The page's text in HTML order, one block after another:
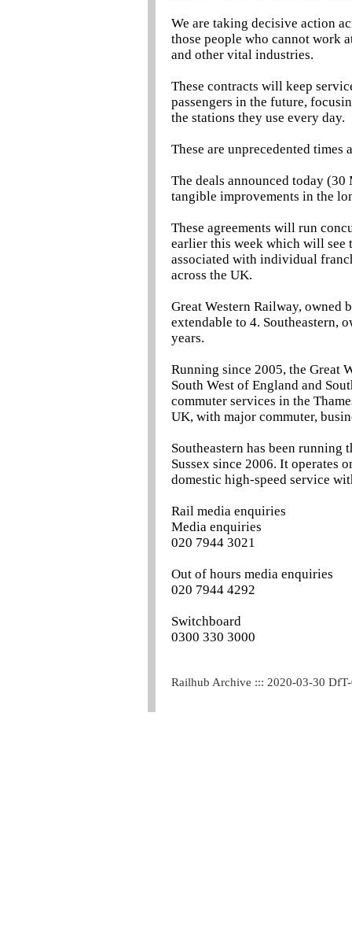
We are taking decisive action
those people who cannot work
and other vital industries.
These contracts will keep
passengers in the future,
the stations they use every day.
These are unprecedented
The deals announced today
tangible improvements in the
These agreements will run
earlier this week which will see
associated with individual
across the UK.
Great Western Railway, owned
extendable to 4. Southeastern,
years.
Running since 2005, the Great
South West of England and
commuter services in the
UK, with major commuter,
Southeastern has been running
Sussex since 2006. It operates
domestic high-speed service
Rail media enquiries
Media enquiries
020 7944 3021
Out of hours media enquiries
020 7944 4292
Switchboard
0300 330 3000
Railhub Archive ::: 2020-03-30